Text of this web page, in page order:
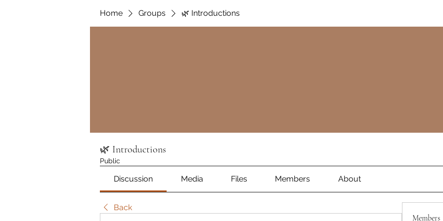
Home Groups 🌿 Introductions
🌿 Introductions
Public
Discussion Media Files Members About
Back
Members